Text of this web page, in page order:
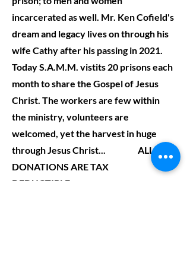
incarcerated as well. Mr. Ken Cofield's
dream and legacy lives on through his
wife Cathy after his passing in 2021.
Today S.A.M.M. vistits 20 prisons each
month to share the Gospel of Jesus
Christ. The workers are few within
the ministry, volunteers are
welcomed, yet the harvest in huge
through Jesus Christ... ALL
DONATIONS ARE TAX
DEDUCTIBLE......